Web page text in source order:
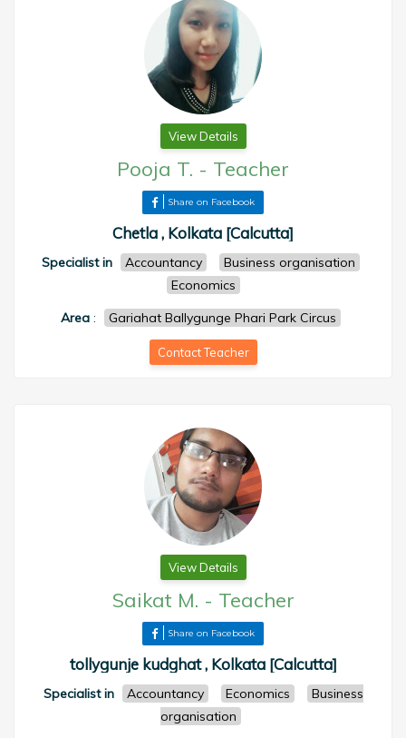
View Details
Pooja T. - Teacher
Share on Facebook
Chetla , Kolkata [Calcutta]
Specialist in Accountancy
Business organisation
Economics
Area : Gariahat Ballygunge Phari Park Circus
Contact Teacher
View Details
Saikat M. - Teacher
Share on Facebook
tollygunje kudghat , Kolkata [Calcutta]
Specialist in Accountancy Economics
Business
organisation